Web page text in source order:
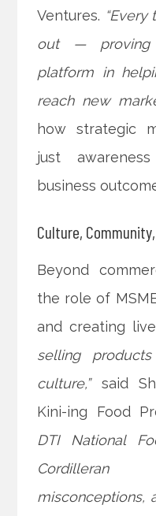
Ventures. “Every
out —
platform in
reach new
how strategic
just
business
Culture,
Beyond
the role of
and creating
selling
culture,”said
Kini-ing Food
DTI National
misconceptions,